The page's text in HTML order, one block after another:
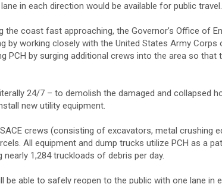
in each direction would be available for public travel.
coast fast approaching, the Governor’s Office of
by working closely with the United States Army Corps
PCH by surging additional crews into the area so that
24/7 – to demolish the damaged and collapsed
new utility equipment.
crews (consisting of excavators, metal crushing
All equipment and dump trucks utilize PCH as a
nearly 1,284 truckloads of debris per day.
be able to safely reopen to the public with one lane in